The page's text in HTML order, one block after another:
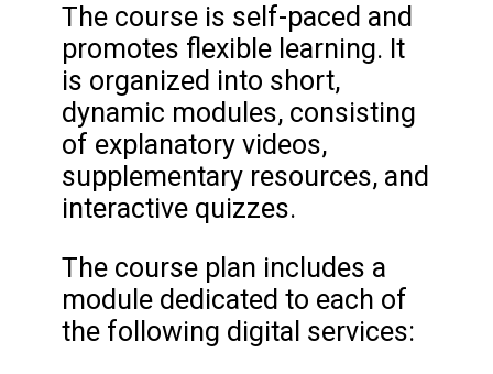
The course is self-paced and
promotes flexible learning. It
is organized into short,
dynamic modules, consisting
of explanatory videos,
supplementary resources, and
interactive quizzes.
The course plan includes a
module dedicated to each of
the following digital services: